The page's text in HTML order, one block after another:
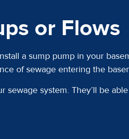
or Flows
a sump pump in your
of sewage entering the
system. They’ll be